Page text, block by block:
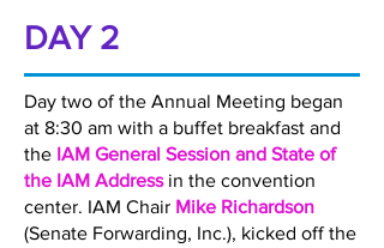
DAY 2
Day two of the Annual Meeting began
at 8:30 am with a buffet breakfast and
the IAM General Session and State of
the IAM Addressin the convention
center. IAM Chair Mike Richardson
(Senate Forwarding, Inc.), kicked off the